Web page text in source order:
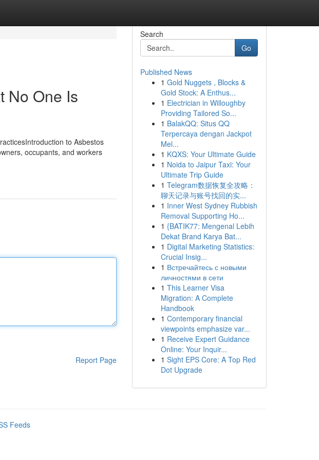
No One Is
to Asbestos
occupants, and workers
Report Page
Search
Go
Published News
1 Gold Nuggets , Blocks &
Gold Stock: A Enthus...
1 Electrician in Willoughby
Providing Tailored So...
1 BalakQQ: Situs QQ
Terpercaya dengan Jackpot
Mel...
1 KQXS: Your Ultimate Guide
1 Noida to Jaipur Taxi: Your
Ultimate Trip Guide
1 Telegram数据恢复全攻略：
聊天记录与账号找回的实...
1 Inner West Sydney Rubbish
Removal Supporting Ho...
1 {BATIK77: Mengenal Lebih
Dekat Brand Karya Bat...
1 Digital Marketing Statistics:
Crucial Insig...
1 Встречайтесь с новыми
личностями в сети
1 This Learner Visa
Migration: A Complete
Handbook
1 Contemporary financial
viewpoints emphasize var...
1 Receive Expert Guidance
Online: Your Inquir...
1 Sight EPS Core: A Top Red
Dot Upgrade
Feeds